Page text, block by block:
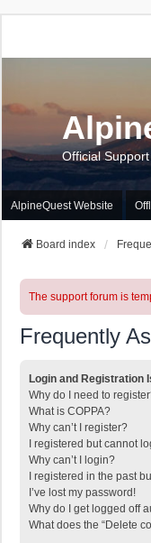
Official
AlpineQuest Website
Board index
The support forum is
Frequently
Login and Registration
Why do I need to
What is COPPA?
Why can’t I register?
I registered but cannot
Why can’t I login?
I registered in the past
I’ve lost my password!
Why do I get logged off
What does the “Delete